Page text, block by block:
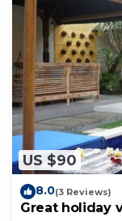
US $90
8.0(3 Reviews)
Great holiday